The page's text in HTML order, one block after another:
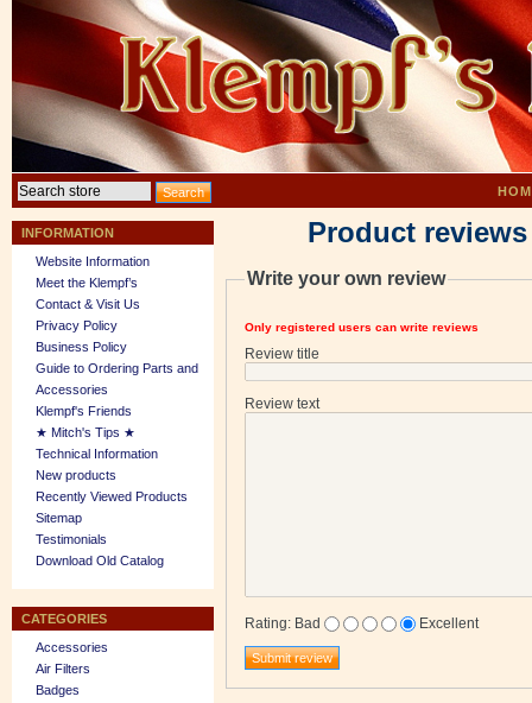
INFORMATION
Website Information
Meet the Klempf’s
Contact & Visit Us
Privacy Policy
Business Policy
Guide to Ordering Parts and
Accessories
Klempf's Friends
★ Mitch's Tips ★
Technical Information
New products
Recently Viewed Products
Sitemap
Testimonials
Download Old Catalog
CATEGORIES
Accessories
Air Filters
Badges
Product
Write your own review
Only registered users can write reviews
Review title
Review text
Rating: Bad Excellent